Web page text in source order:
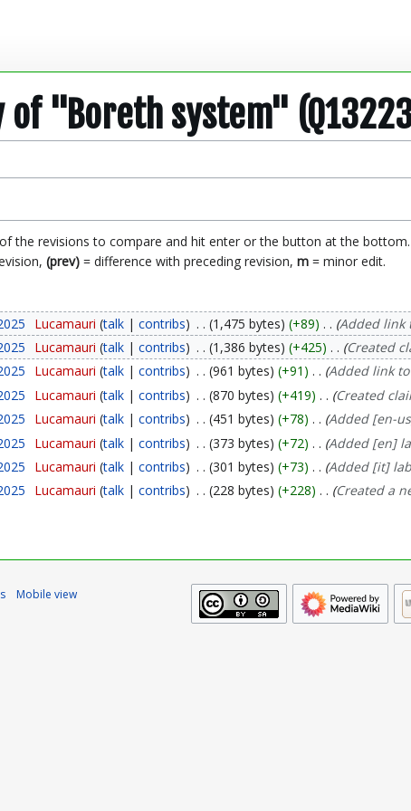
of "Boreth system"
the revisions to compare and hit enter or the button at the bottom.
(prev) = difference with preceding revision, m = minor edit.
Lucamauri talk contribs 1,475 bytes +89 Added link
Lucamauri talk contribs 1,386 bytes +425 Created
Lucamauri talk contribs 961 bytes +91 Added link
Lucamauri talk contribs 870 bytes +419 Created
Lucamauri talk contribs 451 bytes +78 Added [en-
Lucamauri talk contribs 373 bytes +72 Added [en]
Lucamauri talk contribs 301 bytes +73 Added [it]
Lucamauri talk contribs 228 bytes +228 Created a
Mobile view